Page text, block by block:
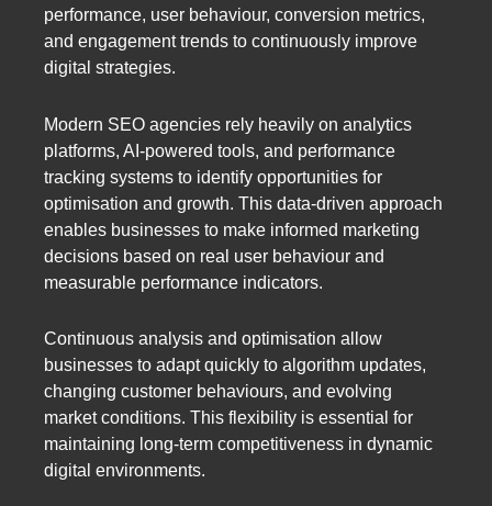
performance, user behaviour, conversion metrics,
and engagement trends to continuously improve
digital strategies.
Modern SEO agencies rely heavily on analytics
platforms, AI-powered tools, and performance
tracking systems to identify opportunities for
optimisation and growth. This data-driven approach
enables businesses to make informed marketing
decisions based on real user behaviour and
measurable performance indicators.
Continuous analysis and optimisation allow
businesses to adapt quickly to algorithm updates,
changing customer behaviours, and evolving
market conditions. This flexibility is essential for
maintaining long-term competitiveness in dynamic
digital environments.